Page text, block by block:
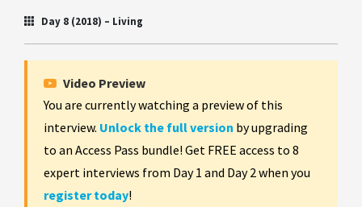
Day 8 (2018) – Living
Video Preview
You are currently watching a preview of this
interview. Unlock the full version by upgrading
to an Access Pass bundle! Get FREE access to 8
expert interviews from Day 1 and Day 2 when you
register today!